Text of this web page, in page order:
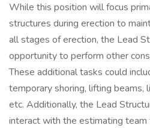
While this position will focus
structures during erection to
all stages of erection, the Lead
opportunity to perform other
These additional tasks could
temporary shoring, lifting beams,
etc. Additionally, the Lead
interact with the estimating